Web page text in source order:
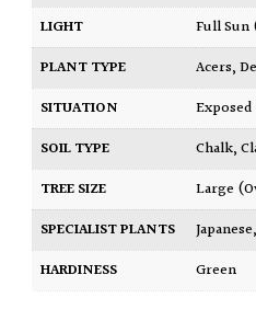
LIGHT
Full
PLANT TYPE
Acers,
SITUATION
SOIL TYPE
Chalk,
TREE SIZE
Large
SPECIALIST PLANTS
Japanese
HARDINESS
Green